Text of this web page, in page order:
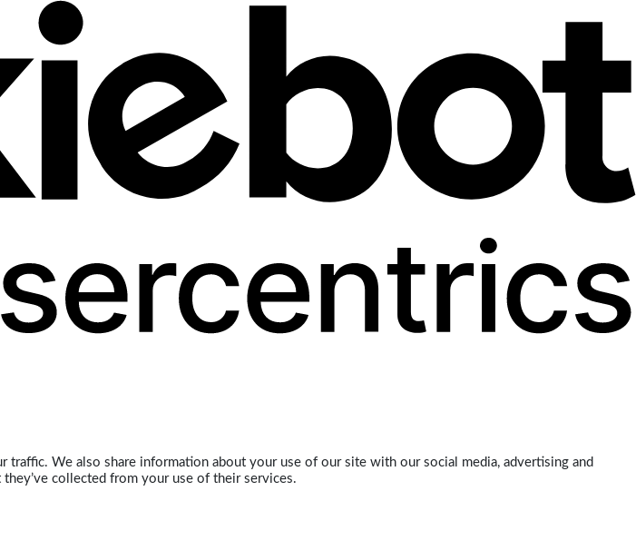
We also share information about your use of our site with our social media, advertising and
collected from your use of their services.